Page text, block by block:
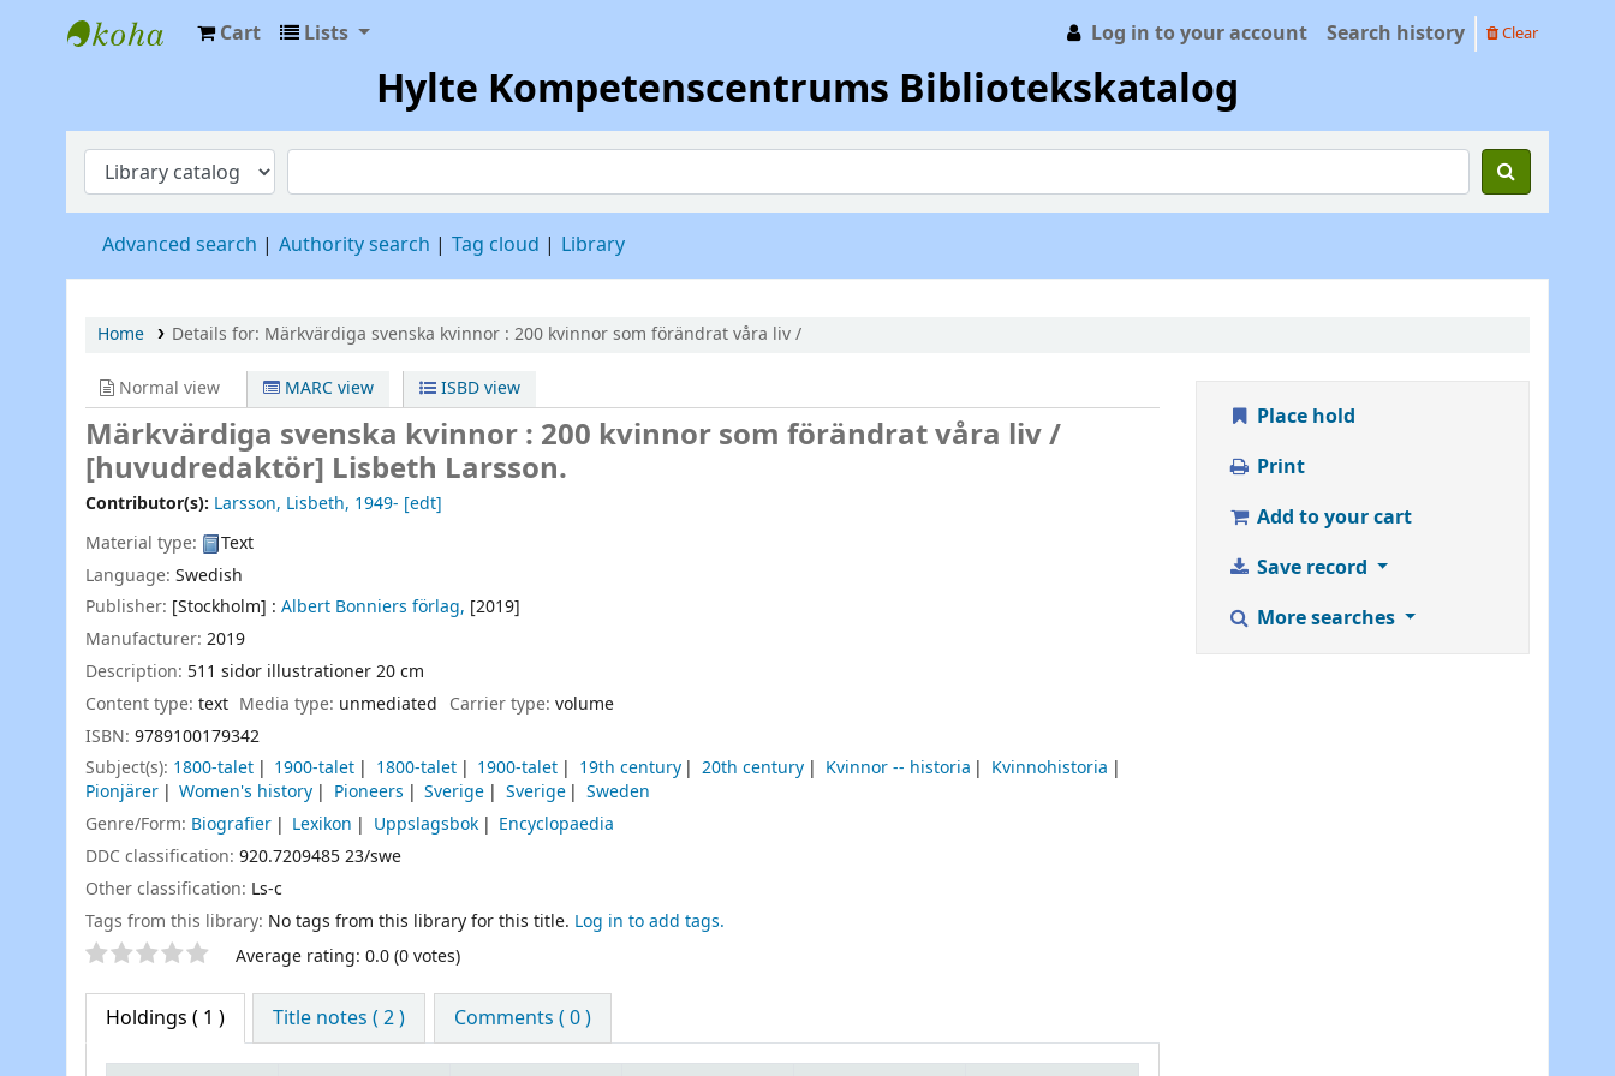
Cart Lists Log in to your account Search history Clear
Hylte Kompetenscentrums Bibliotekskatalog
Advanced search Authority search Tag cloud Library
Home Details for: Märkvärdiga svenska kvinnor : 200 kvinnor som förändrat våra liv /
Normal view MARC view ISBD view
Märkvärdiga svenska kvinnor : 200 kvinnor som förändrat våra liv /
[huvudredaktör] Lisbeth Larsson.
Contributor(s): Larsson, Lisbeth, 1949- [edt]
Material type:
Text
Language: Swedish
Publisher: [Stockholm] : Albert Bonniers förlag, [2019]
Manufacturer: 2019
Description: 511 sidor illustrationer 20 cm
Content type: text Media type: unmediated Carrier type: volume
ISBN: 9789100179342
Subject(s): 1800-talet 1900-talet 1800-talet 1900-talet 19th century 20th century Kvinnor -- historia
Kvinnohistoria
Pionjärer
Women's history Pioneers Sverige Sverige
Sweden
Genre/Form: Biografier Lexikon Uppslagsbok
Encyclopaedia
DDC classification: 920.7209485 23/swe
Other classification: Ls-c
Tags from this library: No tags from this library for this title. Log in to add tags.
Star ratings Average rating: 0.0 (0 votes)
Holdings ( 1 ) Title notes ( 2 ) Comments ( 0 )
Place hold
Print
Add to your cart
Save record
More searches